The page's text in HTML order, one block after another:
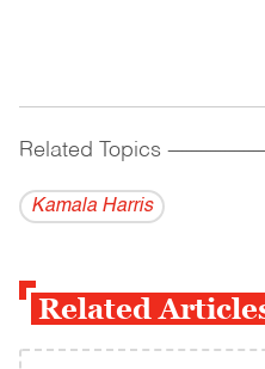
Related Topics
Kamala Harris
Related